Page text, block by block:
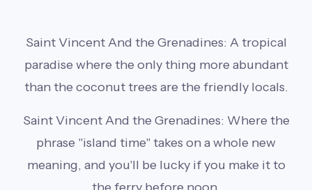
Saint Vincent And the Grenadines: A tropical
paradise where the only thing more abundant
than the coconut trees are the friendly locals.
Saint Vincent And the Grenadines: Where the
phrase "island time" takes on a whole new
meaning, and you'll be lucky if you make it to